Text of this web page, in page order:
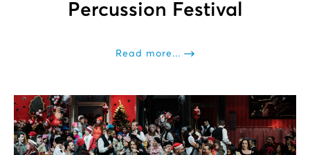
Percussion Festival
Read more...